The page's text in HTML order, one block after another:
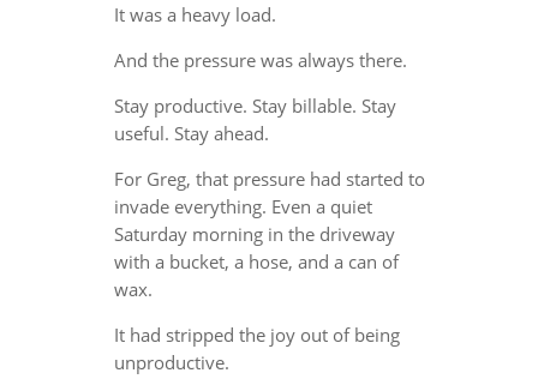
It was a heavy load.
And the pressure was always there.
Stay productive. Stay billable. Stay
useful. Stay ahead.
For Greg, that pressure had started to
invade everything. Even a quiet
Saturday morning in the driveway
with a bucket, a hose, and a can of
wax.
It had stripped the joy out of being
unproductive.